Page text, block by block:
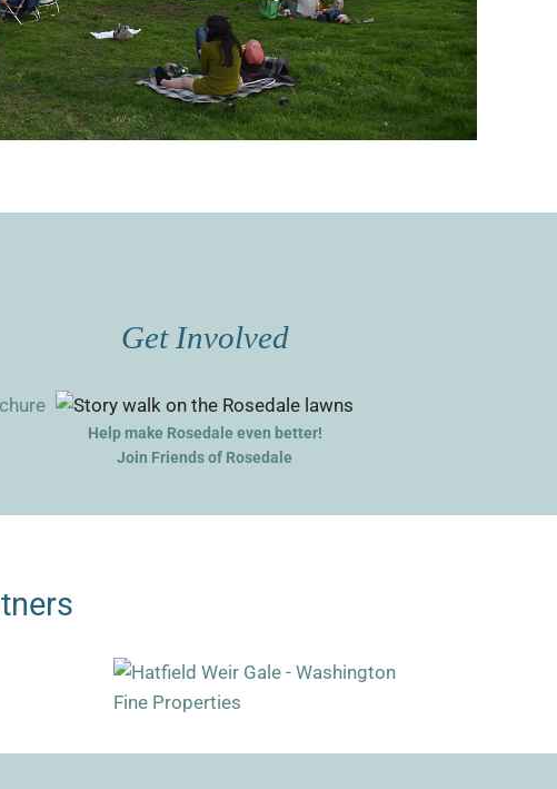
Get Involved
Help make Rosedale even better!
Join Friends of Rosedale